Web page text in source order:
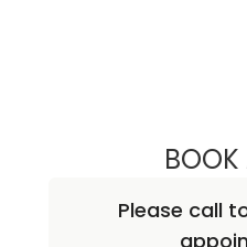
BOOK
Please call